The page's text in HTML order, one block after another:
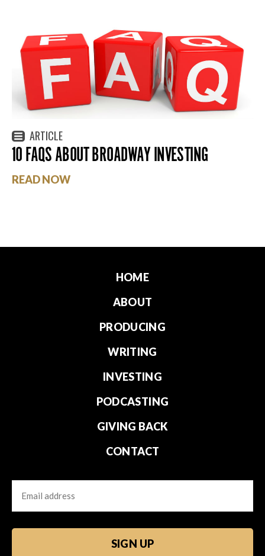
ARTICLE
10 FAQS ABOUT BROADWAY INVESTING
READ NOW
HOME
ABOUT
PRODUCING
WRITING
INVESTING
PODCASTING
GIVING BACK
CONTACT
Email